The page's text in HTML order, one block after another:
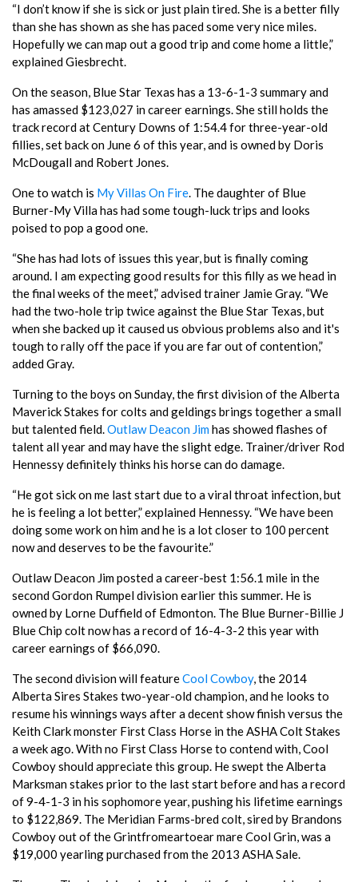
“I don’t know if she is sick or just plain tired. She is a better filly
than she has shown as she has paced some very nice miles.
Hopefully we can map out a good trip and come home a little,”
explained Giesbrecht.
On the season, Blue Star Texas has a 13-6-1-3 summary and
has amassed $123,027 in career earnings. She still holds the
track record at Century Downs of 1:54.4 for three-year-old
fillies, set back on June 6 of this year, and is owned by Doris
McDougall and Robert Jones.
One to watch is My Villas On Fire. The daughter of Blue
Burner-My Villa has had some tough-luck trips and looks
poised to pop a good one.
“She has had lots of issues this year, but is finally coming
around. I am expecting good results for this filly as we head in
the final weeks of the meet,” advised trainer Jamie Gray. “We
had the two-hole trip twice against the Blue Star Texas, but
when she backed up it caused us obvious problems also and it's
tough to rally off the pace if you are far out of contention,”
added Gray.
Turning to the boys on Sunday, the first division of the Alberta
Maverick Stakes for colts and geldings brings together a small
but talented field.Outlaw Deacon Jimhas showed flashes of
talent all year and may have the slight edge. Trainer/driver Rod
Hennessy definitely thinks his horse can do damage.
“He got sick on me last start due to a viral throat infection, but
he is feeling a lot better,” explained Hennessy. “We have been
doing some work on him and he is a lot closer to 100 percent
now and deserves to be the favourite.”
Outlaw Deacon Jim posted a career-best 1:56.1 mile in the
second Gordon Rumpel division earlier this summer. He is
owned by Lorne Duffield of Edmonton. The Blue Burner-Billie J
Blue Chip colt now has a record of 16-4-3-2 this year with
career earnings of $66,090.
The second division will featureCool Cowboy, the 2014
Alberta Sires Stakes two-year-old champion, and he looks to
resume his winnings ways after a decent show finish versus the
Keith Clark monster First Class Horse in the ASHA Colt Stakes
a week ago. With no First Class Horse to contend with, Cool
Cowboy should appreciate this group. He swept the Alberta
Marksman stakes prior to the last start before and has a record
of 9-4-1-3 in his sophomore year, pushing his lifetime earnings
to $122,869. The Meridian Farms-bred colt, sired by Brandons
Cowboy out of the Grintfromeartoear mare Cool Grin, was a
$19,000 yearling purchased from the 2013 ASHA Sale.